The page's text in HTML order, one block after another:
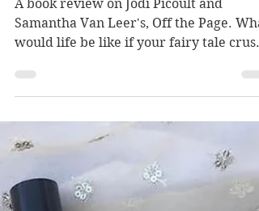
A book review on Jodi Picoult and
Samantha Van Leer's, Off the Page.
would life be like if your fairy tale crush